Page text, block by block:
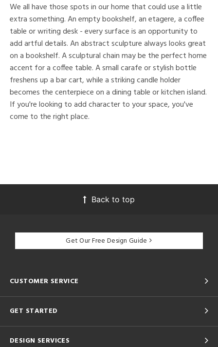
We all have those spots in our home that could use a little
extra something. An empty bookshelf, an etagere, a coffee
table or writing desk - every surface is an opportunity to
add artful details. An abstract sculpture always looks great
on a bookshelf. A sculptural chain may be the perfect home
accent for a coffee table. A small carafe or stylish bottle
freshens up a bar cart, while a striking candle holder
becomes the centerpiece on a dining table or kitchen island.
If you're looking to add character to your space, you've
come to the right place.
Back to top
Get Our Free Design Guide
CUSTOMER SERVICE
GET STARTED
DESIGN SERVICES